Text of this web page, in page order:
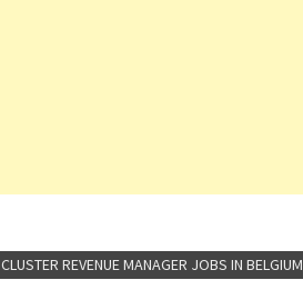
CLUSTER REVENUE MANAGER JOBS IN BELGIUM